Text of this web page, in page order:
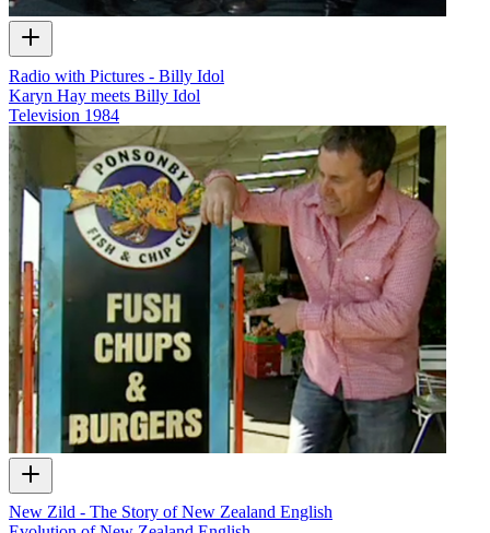
Radio with Pictures - Billy Idol
Karyn Hay meets Billy Idol
Television 1984
New Zild - The Story of New Zealand English